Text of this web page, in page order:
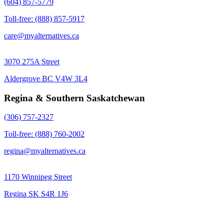
Toll-free: (888) 857-5917
care@myalternatives.ca
3070 275A Street
Aldergrove BC V4W 3L4
Regina & Southern Saskatchewan
(306) 757-2327
Toll-free: (888) 760-2002
regina@myalternatives.ca
1170 Winnipeg Street
Regina SK S4R 1J6